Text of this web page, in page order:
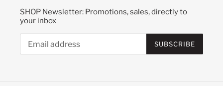
SHOP Newsletter: Promotions, sales, directly to
your inbox
SUBSCRIBE